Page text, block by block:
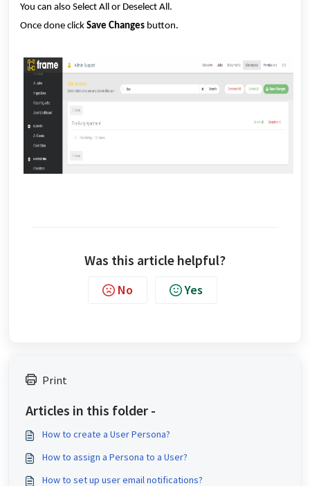
You can also Select All or Deselect All.
Once done click Save Changes button.
Was this article helpful?
No Yes
Print
Articles in this folder -
How to create a User Persona?
How to assign a Persona to a User?
How to set up user email notifications?